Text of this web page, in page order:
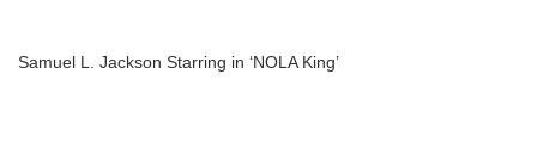
Samuel L. Jackson Starring in ‘NOLA King’